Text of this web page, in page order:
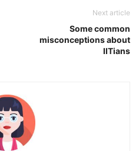
Next article
Some common
misconceptions about
IITians